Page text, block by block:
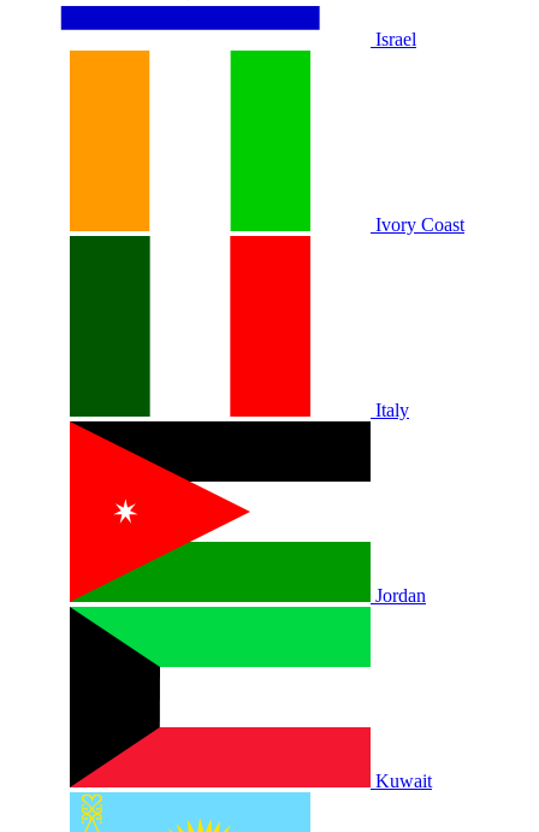
Israel
Ivory Coast
Italy
Jordan
Kuwait